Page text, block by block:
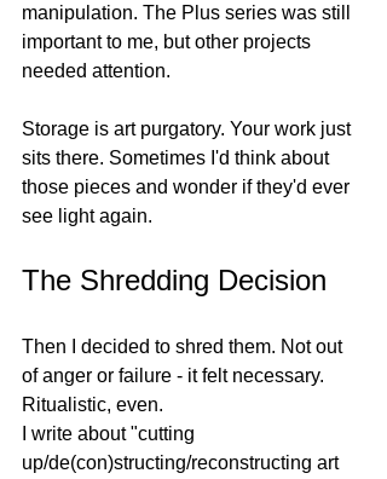
manipulation. The Plus series was still
important to me, but other projects
needed attention.
Storage is art purgatory. Your work just
sits there. Sometimes I'd think about
those pieces and wonder if they'd ever
see light again.
The Shredding Decision
Then I decided to shred them. Not out
of anger or failure - it felt necessary.
Ritualistic, even.
I write about "cutting
up/de(con)structing/reconstructing art